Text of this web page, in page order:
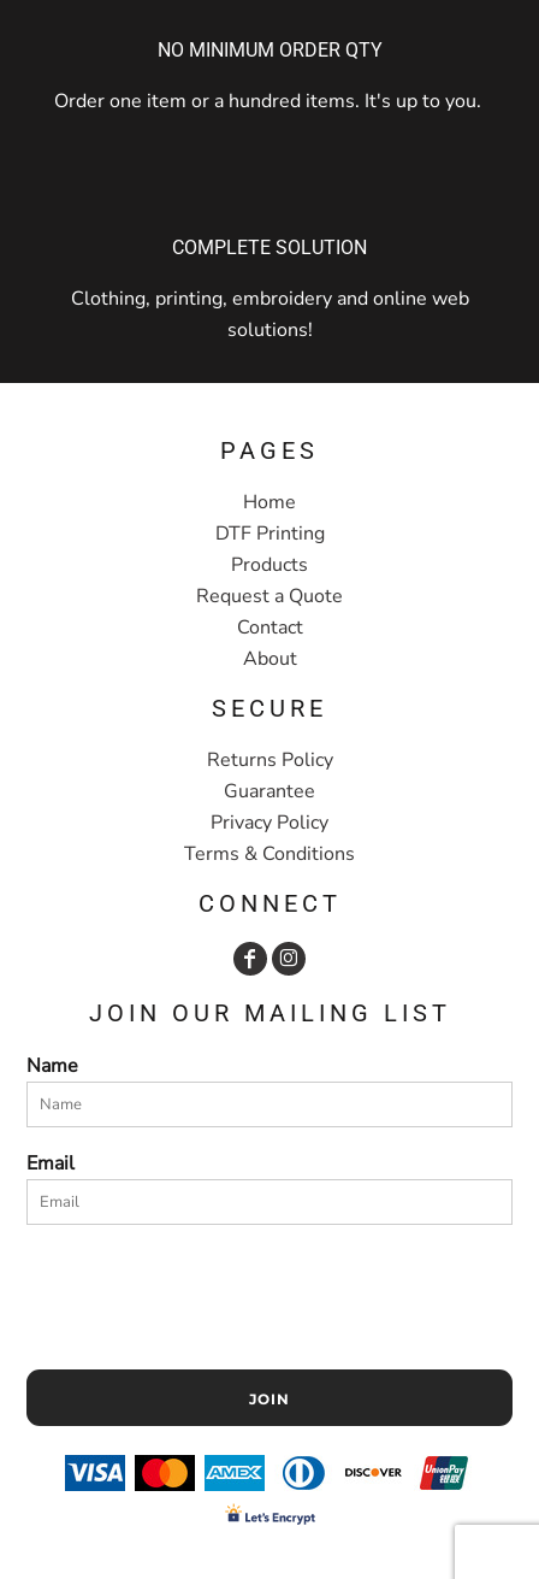
NO MINIMUM ORDER QTY
Order one item or a hundred items. It's up to you.
COMPLETE SOLUTION
Clothing, printing, embroidery and online web
solutions!
PAGES
Home
DTF Printing
Products
Request a Quote
Contact
About
SECURE
Returns Policy
Guarantee
Privacy Policy
Terms & Conditions
CONNECT
JOIN OUR MAILING LIST
Name
Email
JOIN